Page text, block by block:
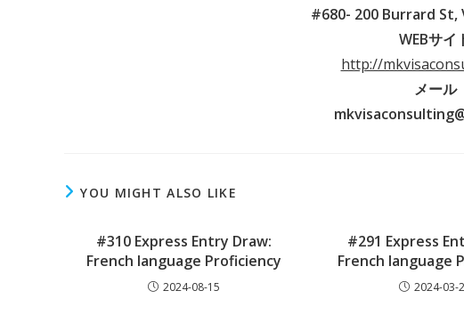
#680- 200 Burrard St,
WEBサイ
http://
メール
YOU MIGHT ALSO LIKE
#310 Express Entry Draw:
French language Proficiency
2024-08-15
#291 Express
French language
2024-03-